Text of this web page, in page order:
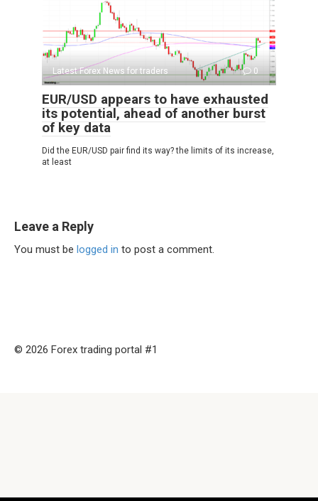
Latest Forex News for traders 0
EUR/USD appears to have exhausted
its potential, ahead of another burst
of key data
Did the EUR/USD pair find its way? the limits of its increase,
at least
Leave a Reply
You must be logged in to post a comment.
© 2026 Forex trading portal #1